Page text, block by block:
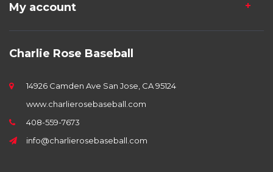
My account
Charlie Rose Baseball
14926 Camden Ave San Jose, CA 95124
www.charlierosebaseball.com
408-559-7673
info@charlierosebaseball.com